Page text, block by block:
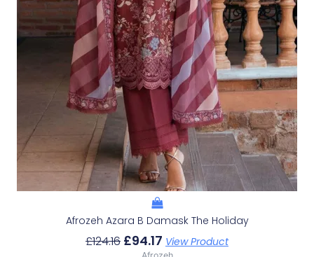
Afrozeh Azara B Damask The Holiday
£124.16 £94.17 View Product